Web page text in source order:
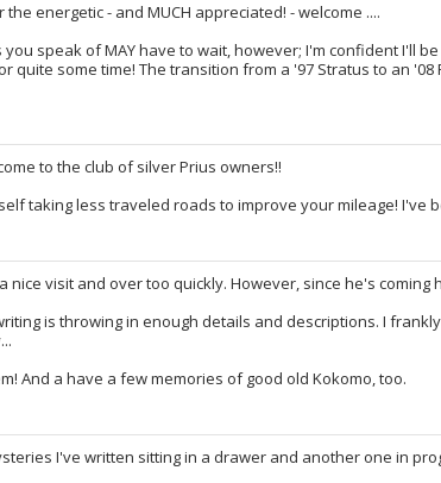
the energetic - and MUCH appreciated! - welcome ....
speak of MAY have to wait, however; I'm confident I'll
quite some time! The transition from a '97 Stratus to an
to the club of silver Prius owners!!
taking less traveled roads to improve your mileage! I've
nice visit and over too quickly. However, since he's
is throwing in enough details and descriptions. I
And a have a few memories of good old Kokomo, too.
I've written sitting in a drawer and another one in